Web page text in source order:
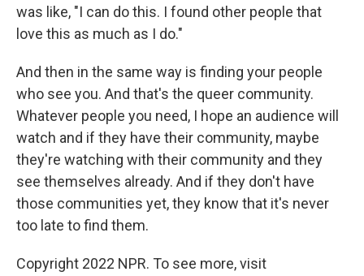
was like, "I can do this. I found other people that
love this as much as I do."
And then in the same way is finding your people
who see you. And that's the queer community.
Whatever people you need, I hope an audience will
watch and if they have their community, maybe
they're watching with their community and they
see themselves already. And if they don't have
those communities yet, they know that it's never
too late to find them.
Copyright 2022 NPR. To see more, visit